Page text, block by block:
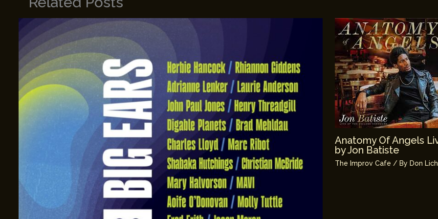
Anatomy Of Angels
by Jon Batiste
The Improv Cafe / By Don